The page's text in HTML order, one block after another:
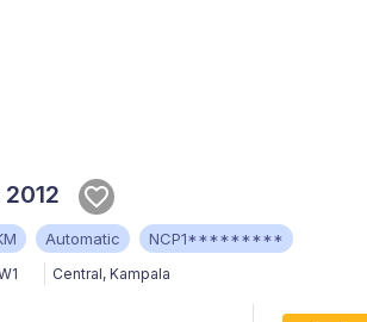
Automatic NCP1*********
Central, Kampala